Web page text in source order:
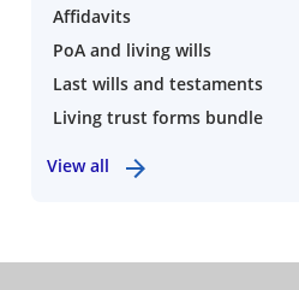
Affidavits
PoA and living wills
Last wills and testaments
Living trust forms bundle
View all